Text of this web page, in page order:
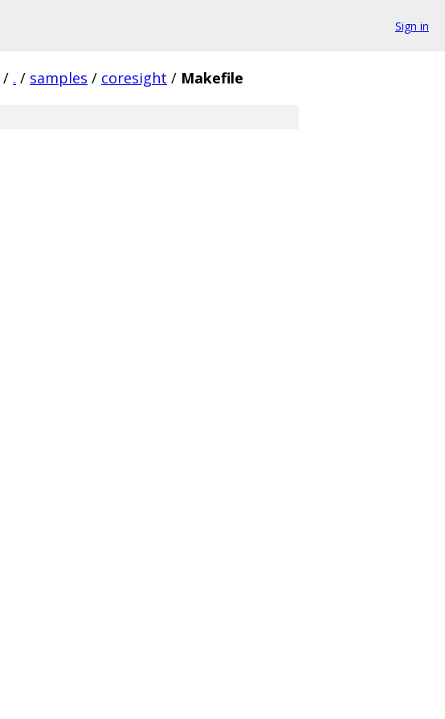
Sign in
/ . / samples / coresight / Makefile